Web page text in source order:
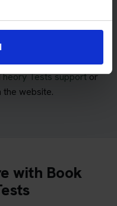
Driving Theory 4 All,
Tests supportor
the website.
with Book